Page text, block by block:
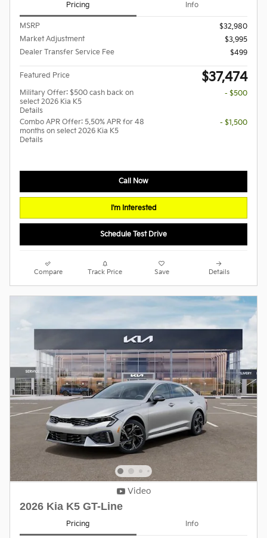
Pricing Info
MSRP
$32,980
Market Adjustment
$3,995
Dealer Transfer Service Fee
$499
Featured Price $37,474
Military Offer: $500 cash back on
select 2026 Kia K5
Details
- $500
Combo APR Offer: 5.50% APR for 48
months on select 2026 Kia K5
Details
- $1,500
Call Now
I'm Interested
Schedule Test Drive
Compare Track Price Save Details
Video
2026 Kia K5 GT-Line
Pricing Info